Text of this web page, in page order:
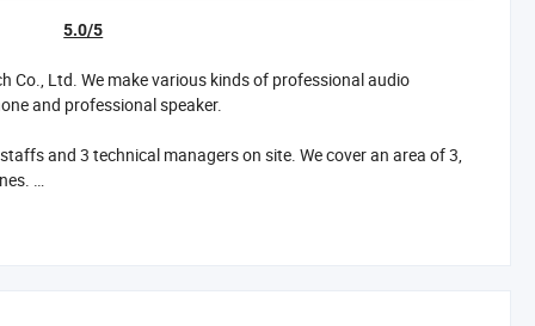
5.0/5
Co., Ltd. We make various kinds of professional audio
and professional speaker.
and 3 technical managers on site. We cover an area of 3,
clients overseas and our products have exported to